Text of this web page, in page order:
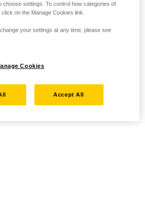
choose settings. To control how categories of
on the Manage Cookies link.
your settings at any time, please see
Cookies
Accept All